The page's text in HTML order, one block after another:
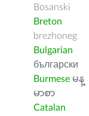
Bosanski
Breton
brezhoneg
Bulgarian
български
Burmese မန္
မာစာ
Catalan